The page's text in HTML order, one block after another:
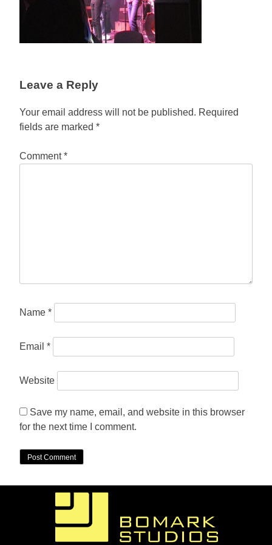
Leave a Reply
Your email address will not be published. Required
fields are marked*
Comment*
Name*
Email*
Website
Save my name, email, and website in this browser
for the next time I comment.